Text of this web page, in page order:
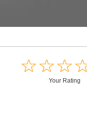
☆☆☆
★★★
Your Rating